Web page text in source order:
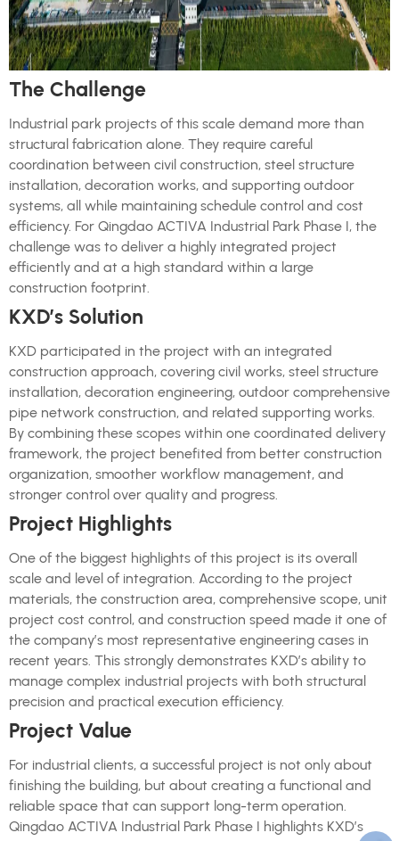
The Challenge
Industrial park projects of this scale demand more than
structural fabrication alone. They require careful
coordination between civil construction, steel structure
installation, decoration works, and supporting outdoor
systems, all while maintaining schedule control and cost
efficiency. For Qingdao ACTIVA Industrial Park Phase I, the
challenge was to deliver a highly integrated project
efficiently and at a high standard within a large
construction footprint.
KXD’s Solution
KXD participated in the project with an integrated
construction approach, covering civil works, steel structure
installation, decoration engineering, outdoor comprehensive
pipe network construction, and related supporting works.
By combining these scopes within one coordinated delivery
framework, the project benefited from better construction
organization, smoother workflow management, and
stronger control over quality and progress.
Project Highlights
One of the biggest highlights of this project is its overall
scale and level of integration. According to the project
materials, the construction area, comprehensive scope, unit
project cost control, and construction speed made it one of
the company’s most representative engineering cases in
recent years. This strongly demonstrates KXD’s ability to
manage complex industrial projects with both structural
precision and practical execution efficiency.
Project Value
For industrial clients, a successful project is not only about
finishing the building, but about creating a functional and
reliable space that can support long-term operation.
Qingdao ACTIVA Industrial Park Phase I highlights KXD’s